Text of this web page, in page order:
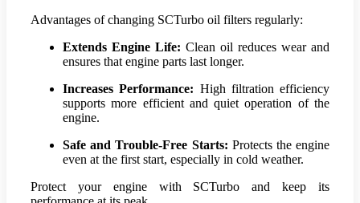
Advantages of changing SCTurbo oil filters regularly:
Extends Engine Life: Clean oil reduces wear and
ensures that engine parts last longer.
Increases Performance: High filtration efficiency
supports more efficient and quiet operation of the
engine.
Safe and Trouble-Free Starts: Protects the engine
even at the first start, especially in cold weather.
Protect your engine with SCTurbo and keep its